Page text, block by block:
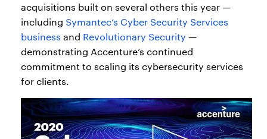
acquisitions built on several others this year —
including Symantec’s Cyber Security Services
business and Revolutionary Security —
demonstrating Accenture’s continued
commitment to scaling its cybersecurity services
for clients.